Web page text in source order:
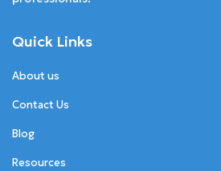
Quick Links
About us
Contact Us
Blog
Resources